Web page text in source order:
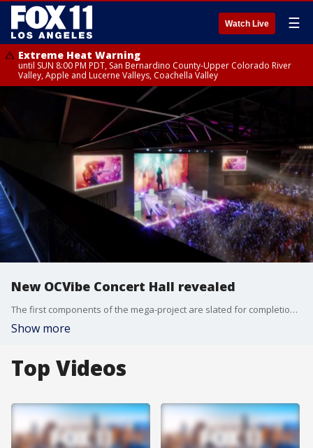
Watch Live ☰
Extreme Heat Warning
until SUN 8:00 PM PDT, San Bernardino County-Upper Colorado River
Valley, Apple and Lucerne Valleys, Coachella Valley
New OCVibe Concert Hall revealed
The first components of the mega-project are slated for completion in 2027.
Show more
Top Videos